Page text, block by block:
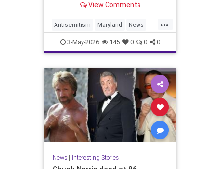
View Comments
...
Antisemitism Maryland News
Politics Racism Religion Safety
Security
3-May-2026 145 0 0 0
News| Interesting Stories